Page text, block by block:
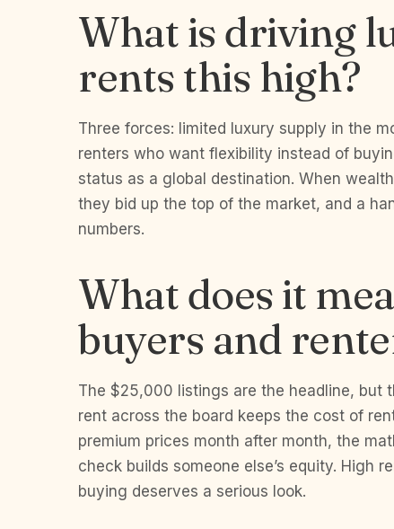
What is driving
rents this high?
Three forces: limited luxury supply in the
renters who want flexibility instead of
status as a global destination. When
they bid up the top of the market, and a
numbers.
What does it
buyers and
The $25,000 listings are the headline, but
rent across the board keeps the cost of
premium prices month after month, the
check builds someone else’s equity. High
buying deserves a serious look.